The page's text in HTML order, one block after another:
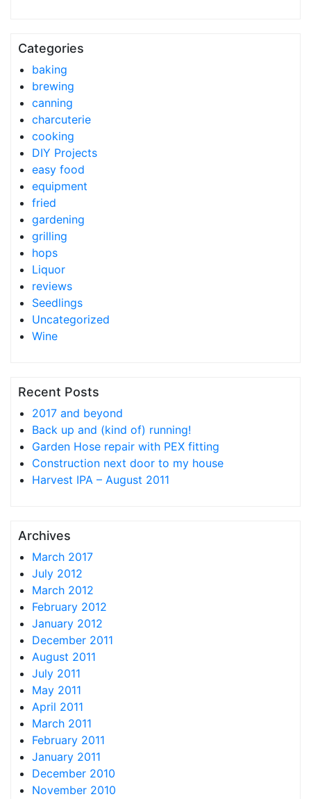
Categories
baking
brewing
canning
charcuterie
cooking
DIY Projects
easy food
equipment
fried
gardening
grilling
hops
Liquor
reviews
Seedlings
Uncategorized
Wine
Recent Posts
2017 and beyond
Back up and (kind of) running!
Garden Hose repair with PEX fitting
Construction next door to my house
Harvest IPA – August 2011
Archives
March 2017
July 2012
March 2012
February 2012
January 2012
December 2011
August 2011
July 2011
May 2011
April 2011
March 2011
February 2011
January 2011
December 2010
November 2010